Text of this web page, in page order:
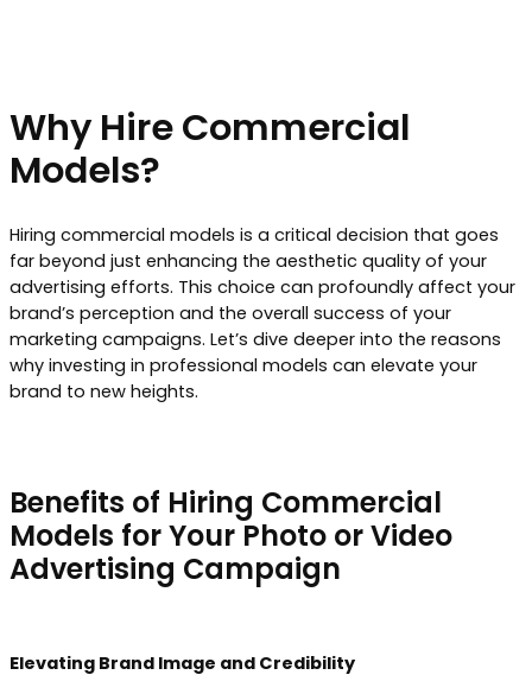
Why Hire Commercial
Models?
Hiring commercial models is a critical decision that goes
far beyond just enhancing the aesthetic quality of your
advertising efforts. This choice can profoundly affect your
brand’s perception and the overall success of your
marketing campaigns. Let’s dive deeper into the reasons
why investing in professional models can elevate your
brand to new heights.
Benefits of Hiring Commercial
Models for Your Photo or Video
Advertising Campaign
Elevating Brand Image and Credibility